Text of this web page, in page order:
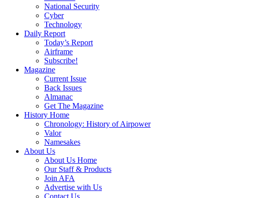
National Security
Cyber
Technology
Daily Report
Today’s Report
Airframe
Subscribe!
Magazine
Current Issue
Back Issues
Almanac
Get The Magazine
History Home
Chronology: History of Airpower
Valor
Namesakes
About Us
About Us Home
Our Staff & Products
Join AFA
Advertise with Us
Contact Us